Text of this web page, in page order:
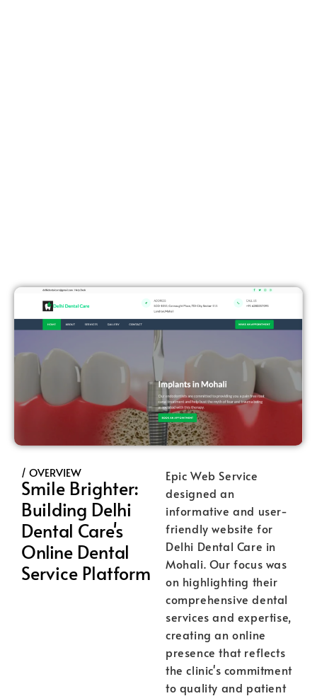
/ OVERVIEW
Smile Brighter:
Building Delhi
Dental Care's
Online Dental
Service Platform
Epic Web Service
designed an
informative and user-
friendly website for
Delhi Dental Care in
Mohali. Our focus was
on highlighting their
comprehensive dental
services and expertise,
creating an online
presence that reflects
the clinic's commitment
to quality and patient